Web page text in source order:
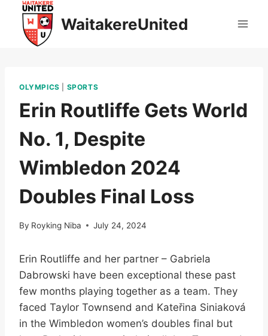
content
WaitakereUnited
OLYMPICS SPORTS
Erin Routliffe Gets World
No. 1, Despite
Wimbledon 2024
Doubles Final Loss
By Royking Niba July 24, 2024
Erin Routliffe and her partner – Gabriela
Dabrowski have been exceptional these past
few months playing together as a team. They
faced Taylor Townsend and Kateřina Siniaková
in the Wimbledon women’s doubles final but